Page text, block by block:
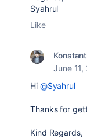
Syahrul
Like
June 11,
Hi @Syahrul
Thanks for
Kind Regards,